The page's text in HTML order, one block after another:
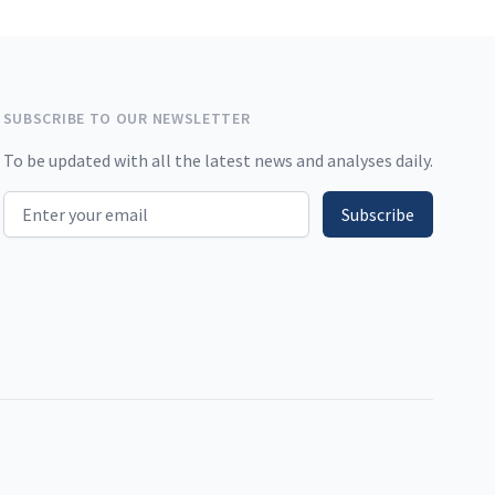
SUBSCRIBE TO OUR NEWSLETTER
To be updated with all the latest news and analyses daily.
Email address Subscribe